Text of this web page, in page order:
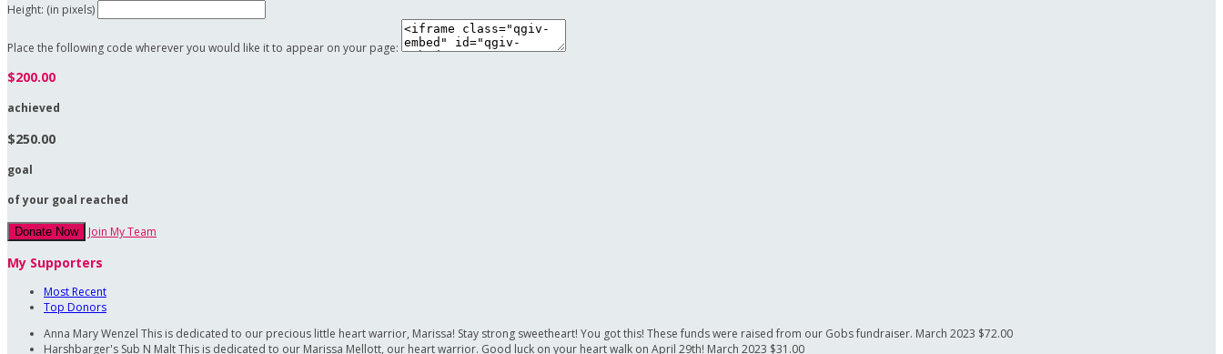
Height: (in pixels)
Place the following code wherever you would like it to appear on your page:
$200.00
achieved
$250.00
goal
of your goal reached
Donate Now Join My Team
My Supporters
Most Recent
Top Donors
Anna Mary Wenzel This is dedicated to our precious little heart warrior, Marissa! Stay strong sweetheart! You got this! These funds were raised from our Gobs fundraiser. March 2023 $72.00
Harshbarger's Sub N MaltThis is dedicated to our Marissa Mellott, our heart warrior. Good luck on your heart walk on April 29th! March 2023 $31.00